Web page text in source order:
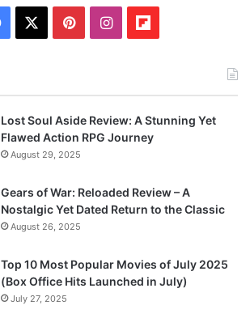
Facebook PinterestInstagramFlipboard
Lost Soul Aside Review: A Stunning Yet
Flawed Action RPG Journey
August 29, 2025
Gears of War: Reloaded Review – A
Nostalgic Yet Dated Return to the Classic
August 26, 2025
Top 10 Most Popular Movies of July 2025
(Box Office Hits Launched in July)
July 27, 2025